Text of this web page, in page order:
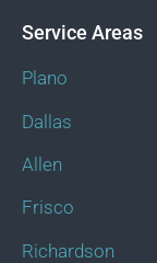
Service Areas
Plano
Dallas
Allen
Frisco
Richardson